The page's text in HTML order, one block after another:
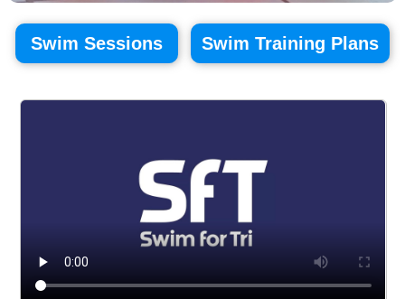
Swim Sessions Swim Training Plans